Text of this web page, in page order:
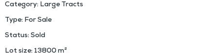
Category: Large Tracts
Type: For Sale
Status: Sold
Lot size: 13800m²